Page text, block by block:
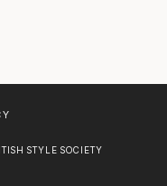
STYLE SOCIETY